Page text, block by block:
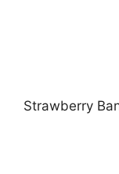
Strawberry